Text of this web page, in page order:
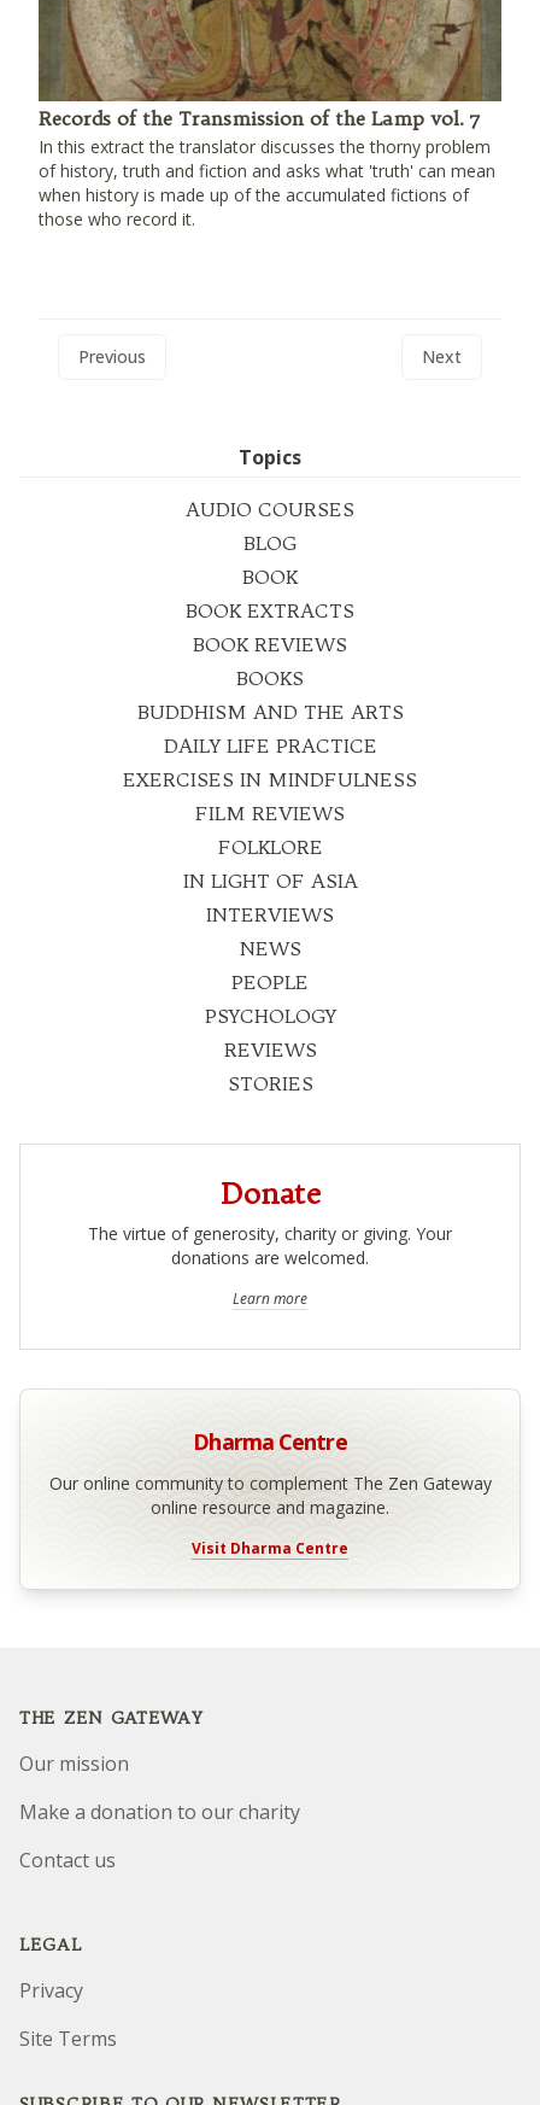
Records of the Transmission of the Lamp vol. 7
In this extract the translator discusses the thorny problem
of history, truth and fiction and asks what 'truth' can mean
when history is made up of the accumulated fictions of
those who record it.
Previous Next
Topics
AUDIO COURSES
BLOG
BOOK
BOOK EXTRACTS
BOOK REVIEWS
BOOKS
BUDDHISM AND THE ARTS
DAILY LIFE PRACTICE
EXERCISES IN MINDFULNESS
FILM REVIEWS
FOLKLORE
IN LIGHT OF ASIA
INTERVIEWS
NEWS
PEOPLE
PSYCHOLOGY
REVIEWS
STORIES
Donate
The virtue of generosity, charity or giving. Your
donations are welcomed.
Learn more
Dharma Centre
Our online community to complement The Zen Gateway
online resource and magazine.
Visit Dharma Centre
THE ZEN GATEWAY
Our mission
Make a donation to our charity
Contact us
LEGAL
Privacy
Site Terms